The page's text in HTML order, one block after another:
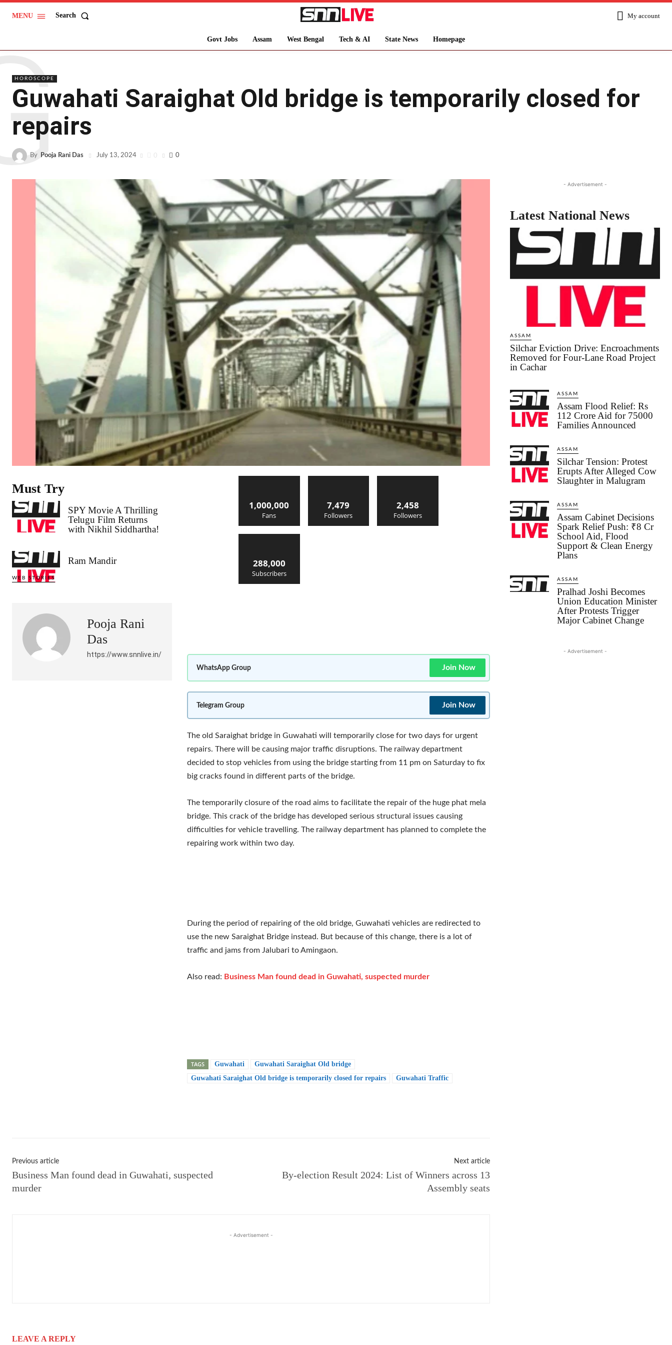
MENU Search My account
Govt Jobs Assam West Bengal Tech & AI State News Homepage
HOROSCOPE
Guwahati Saraighat Old bridge is temporarily closed for
repairs
By Pooja Rani Das July 13, 2024 0 0
Must Try
SPY Movie A Thrilling
Telugu Film Returns
with Nikhil Siddhartha!
WEB STORIES
Ram Mandir
Pooja Rani
Das
https://www.snnlive.in/
1,000,000
Fans
7,479
Followers
2,458
Followers
288,000
Subscribers
WhatsApp Group Join Now
Telegram Group Join Now
The old Saraighat bridge in Guwahati will temporarily close for two days for urgent
repairs. There will be causing major traffic disruptions. The railway department
decided to stop vehicles from using the bridge starting from 11 pm on Saturday to fix
big cracks found in different parts of the bridge.
The temporarily closure of the road aims to facilitate the repair of the huge phat mela
bridge. This crack of the bridge has developed serious structural issues causing
difficulties for vehicle travelling. The railway department has planned to complete the
repairing work within two day.
During the period of repairing of the old bridge, Guwahati vehicles are redirected to
use the new Saraighat Bridge instead. But because of this change, there is a lot of
traffic and jams from Jalubari to Amingaon.
Also read: Business Man found dead in Guwahati, suspected murder
TAGS Guwahati
Guwahati Saraighat Old bridge
Guwahati Saraighat Old bridge is temporarily closed for repairs
Guwahati Traffic
Previous article
Business Man found dead in Guwahati, suspected
murder
Next article
By-election Result 2024: List of Winners across 13
Assembly seats
- Advertisement -
LEAVE A REPLY
- Advertisement -
Latest National News
ASSAM
Silchar Eviction Drive: Encroachments
Removed for Four-Lane Road Project
in Cachar
ASSAM
Assam Flood Relief: Rs
112 Crore Aid for 75000
Families Announced
ASSAM
Silchar Tension: Protest
Erupts After Alleged Cow
Slaughter in Malugram
ASSAM
Assam Cabinet Decisions
Spark Relief Push: ₹8 Cr
School Aid, Flood
Support & Clean Energy
Plans
ASSAM
Pralhad Joshi Becomes
Union Education Minister
After Protests Trigger
Major Cabinet Change
- Advertisement -